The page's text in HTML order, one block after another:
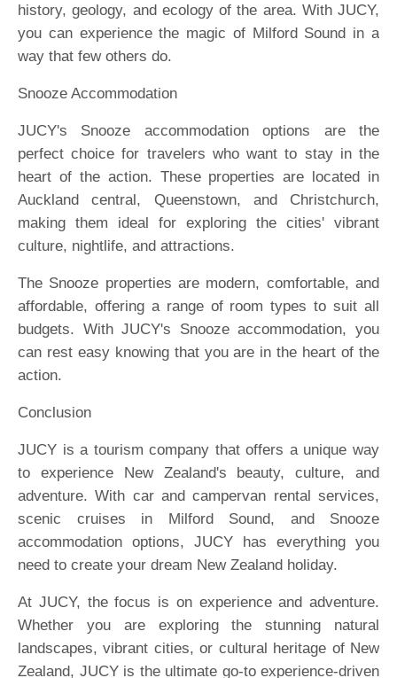
history, geology, and ecology of the area. With JUCY,
you can experience the magic of Milford Sound in a
way that few others do.
Snooze Accommodation
JUCY's Snooze accommodation options are the
perfect choice for travelers who want to stay in the
heart of the action. These properties are located in
Auckland central, Queenstown, and Christchurch,
making them ideal for exploring the cities' vibrant
culture, nightlife, and attractions.
The Snooze properties are modern, comfortable, and
affordable, offering a range of room types to suit all
budgets. With JUCY's Snooze accommodation, you
can rest easy knowing that you are in the heart of the
action.
Conclusion
JUCY is a tourism company that offers a unique way
to experience New Zealand's beauty, culture, and
adventure. With car and campervan rental services,
scenic cruises in Milford Sound, and Snooze
accommodation options, JUCY has everything you
need to create your dream New Zealand holiday.
At JUCY, the focus is on experience and adventure.
Whether you are exploring the stunning natural
landscapes, vibrant cities, or cultural heritage of New
Zealand, JUCY is the ultimate go-to experience-driven